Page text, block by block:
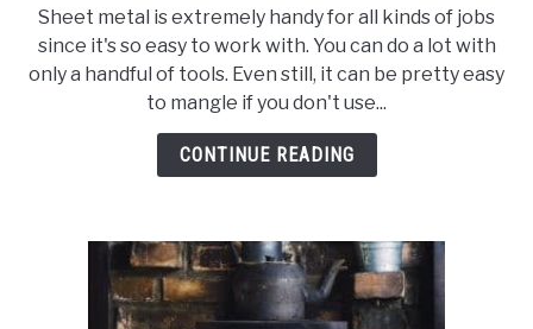
Tips
for
Bending
Sheet
Metal
Sheet metal is extremely handy for all kinds of jobs
since it's so easy to work with. You can do a lot with
only a handful of tools. Even still, it can be pretty easy
to mangle if you don't use...
CONTINUE READING